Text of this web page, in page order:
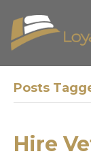
Posts
Hire